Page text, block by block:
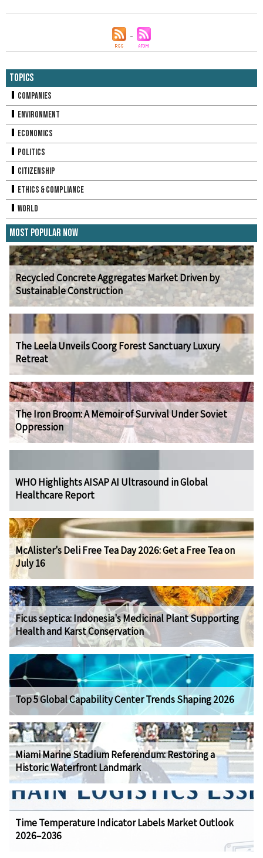
Topics
Companies
Environment
Economics
Politics
Citizenship
Ethics & Compliance
World
Most Popular Now
Recycled Concrete Aggregates Market Driven by
Sustainable Construction
The Leela Unveils Coorg Forest Sanctuary Luxury
Retreat
The Iron Broom: A Memoir of Survival Under Soviet
Oppression
WHO Highlights AISAP AI Ultrasound in Global
Healthcare Report
McAlister's Deli Free Tea Day 2026: Get a Free Tea on
July 16
Ficus septica: Indonesia's Medicinal Plant Supporting
Health and Karst Conservation
Top 5 Global Capability Center Trends Shaping 2026
Miami Marine Stadium Referendum: Restoring a
Historic Waterfront Landmark
Time Temperature Indicator Labels Market Outlook
2026–2036